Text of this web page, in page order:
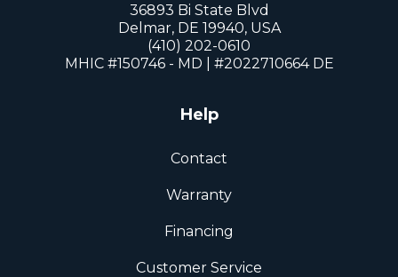
36893 Bi State Blvd
Delmar, DE 19940, USA
(410) 202-0610
MHIC #150746 - MD | #2022710664 DE
Help
Contact
Warranty
Financing
Customer Service